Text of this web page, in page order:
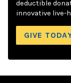
deductible
innovative live-
GIVE